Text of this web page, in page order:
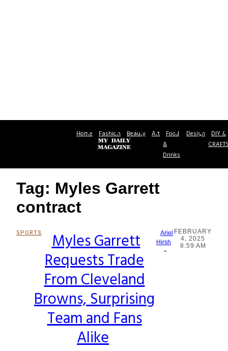
Home Fashion Beauty Art Food
&
Drinks
Design DIY &
Tag: Myles Garrett
contract
SPORTS
Section
Heading
Myles Garrett
Requests Trade
From Cleveland
Browns, Surprising
Team and Fans
Alike
Ariel
Hirsh
-
FEBRUARY
4, 2025
8:59 AM